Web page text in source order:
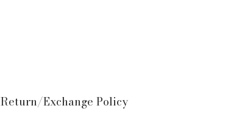
Return/Exchange Policy